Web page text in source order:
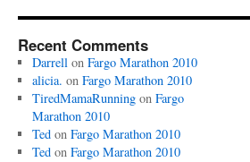
Recent Comments
Darrellon Fargo Marathon 2010
alicia. on Fargo Marathon 2010
TiredMamaRunningon Fargo
Marathon 2010
Tedon Fargo Marathon 2010
Tedon Fargo Marathon 2010